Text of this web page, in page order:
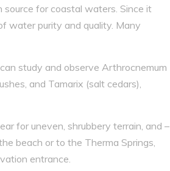
for coastal waters. Since it
water purity and quality. Many
study and observe Arthrocnemum
and Tamarix (salt cedars),
for uneven, shrubbery terrain, and –
beach or to the Therma Springs,
entrance.